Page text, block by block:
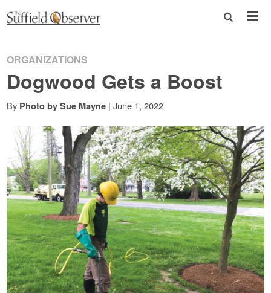
ORGANIZATIONS
Dogwood Gets a Boost
By Photo by Sue Mayne | June 1, 2022